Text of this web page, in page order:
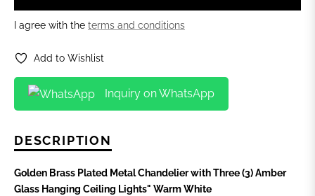
I agree with the terms and conditions
Add to Wishlist
Inquiry on WhatsApp
DESCRIPTION
Golden Brass Plated Metal Chandelier with Three (3) Amber
Glass Hanging Ceiling Lights" Warm White